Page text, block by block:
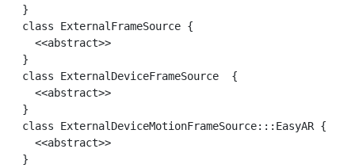
  }
  class ExternalFrameSource {
    <<abstract>>
  }
  class ExternalDeviceFrameSource  {
    <<abstract>>
  }
  class ExternalDeviceMotionFrameSource:::EasyAR {
    <<abstract>>
  }